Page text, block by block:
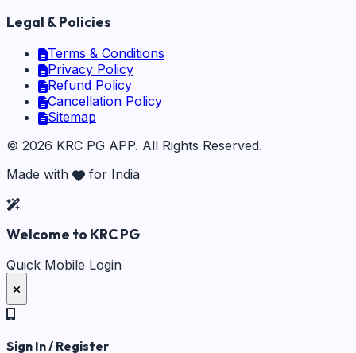
Legal & Policies
Terms & Conditions
Privacy Policy
Refund Policy
Cancellation Policy
Sitemap
© 2026 KRC PG APP. All Rights Reserved.
Made with
for India
Welcome to KRC PG
Quick Mobile Login
Sign In / Register